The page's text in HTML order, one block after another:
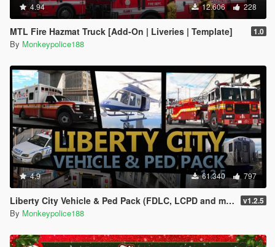
4.94 12.606 228
MTL Fire Hazmat Truck [Add-On | Liveries | Template] 1.0
By Monkeypolice188
4.9 61.340 797
Liberty City Vehicle & Ped Pack (FDLC, LCPD and more) [Add-On | Liveries | Sounds] v1.2.5
By Monkeypolice188